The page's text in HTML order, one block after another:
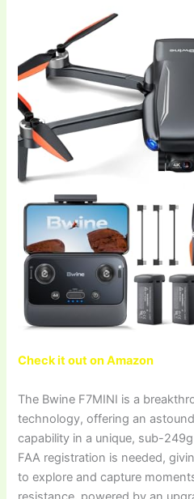
Check it out on Amazon
The Bwine F7MINI is a
technology, offering an
capability in a unique, sub-
FAA registration is needed,
to explore and capture